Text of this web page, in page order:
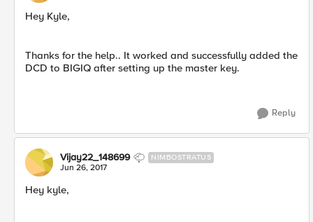
Hey Kyle,
Thanks for the help.. It worked and successfully added the
DCD to BIGIQ after setting up the master key.
Reply
Vijay22_148699 NIMBOSTRATUS
Jun 26, 2017
Hey kyle,